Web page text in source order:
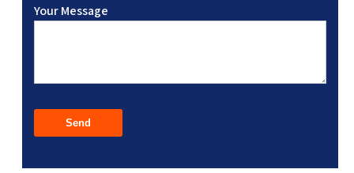
Your Message